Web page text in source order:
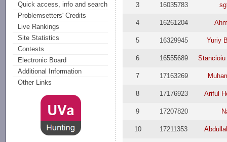
Quick access, info and search
Problemsetters' Credits
Live Rankings
Site Statistics
Contests
Electronic Board
Additional Information
Other Links
3 16035783
4 16261204
5 16329945 Yuriy
6 16555689
7 17163269
8 17176923 Ariful
9 17207820
10 17211353